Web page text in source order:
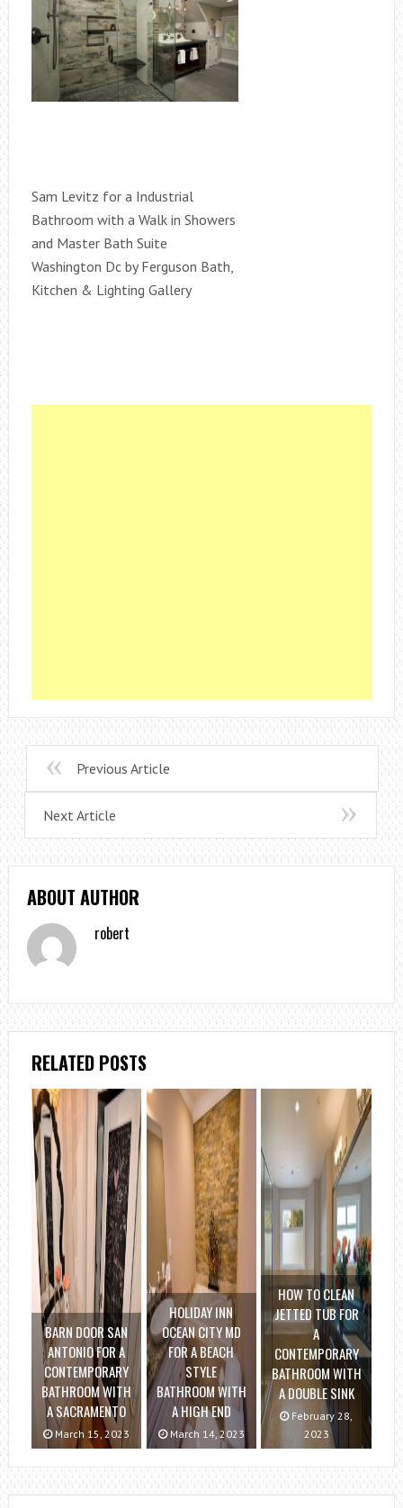
Sam Levitz for a Industrial
Bathroom with a Walk in Showers
and Master Bath Suite
Washington Dc by Ferguson Bath,
Kitchen & Lighting Gallery
Previous Article
Next Article
ABOUT AUTHOR
robert
RELATED POSTS
BARN DOOR SAN
ANTONIO FOR A
CONTEMPORARY
BATHROOM WITH
A SACRAMENTO
March 15, 2023
HOLIDAY INN
OCEAN CITY MD
FOR A BEACH
STYLE
BATHROOM WITH
A HIGH END
March 14, 2023
HOW TO CLEAN
JETTED TUB FOR
A
CONTEMPORARY
BATHROOM WITH
A DOUBLE SINK
February 28,
2023